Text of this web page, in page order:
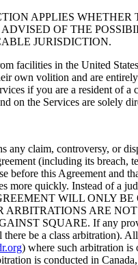
APPLIES
OF THE
JURISDICTION.
facilities in the United
own volition and are
if you are a resident of
on the Services are solely
any claim, controversy, or
(including its breach,
before this Agreement and
more quickly. Instead of a
WILL ONLY
ARE
SQUARE. If any
there be a class
) where such arbitration
is conducted in